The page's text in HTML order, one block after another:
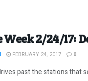
Week 2/24/17:
FEBRUARY 24, 2017 0
past the stations that